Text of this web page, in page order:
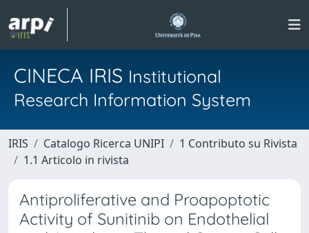
CINECA IRIS Institutional
Research Information System
IRIS Catalogo Ricerca UNIPI
1 Contributo su Rivista
1.1 Articolo in rivista
Antiproliferative and Proapoptotic
Activity of Sunitinib on Endothelial